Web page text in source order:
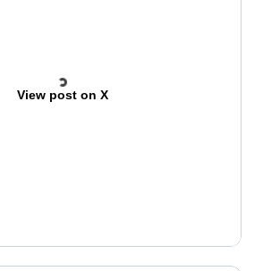
View post on X